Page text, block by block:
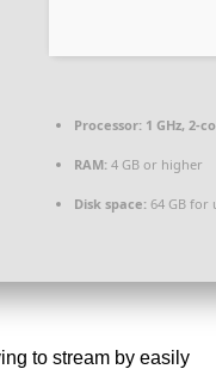
Processor: 1 GHz, 2-
RAM: 4 GB or higher
Disk space: 64 GB for
to stream by easily